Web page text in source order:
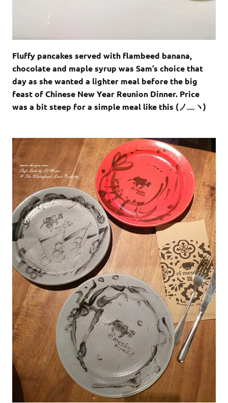
Fluffy pancakes served with flambeed banana,
chocolate and maple syrup was Sam’s choice that
day as she wanted a lighter meal before the big
feast of Chinese New Year Reunion Dinner. Price
was a bit steep for a simple meal like this (ノ﹏ヽ)